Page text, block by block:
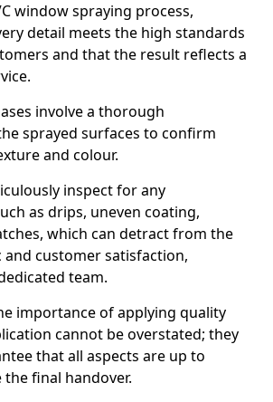
window spraying process,
detail meets the high standards
and that the result reflects a
involve a thorough
sprayed surfaces to confirm
and colour.
inspect for any
as drips, uneven coating,
which can detract from the
and customer satisfaction,
team.
importance of applying quality
cannot be overstated; they
that all aspects are up to
final handover.